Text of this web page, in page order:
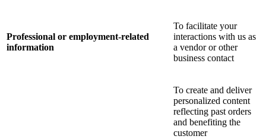
Professional or employment-related
information
To facilitate your
interactions with us as
a vendor or other
business contact
To create and deliver
personalized content
reflecting past orders
and benefiting the
customer